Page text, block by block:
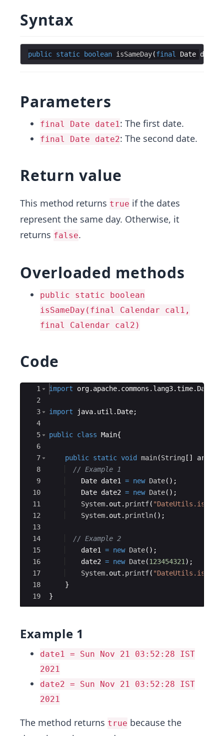
Syntax
public static boolean isSameDay(final Date date1
Parameters
final Date date1: The first date.
final Date date2: The second date.
Return value
This method returns true if the dates
represent the same day. Otherwise, it
returns false.
Overloaded methods
public static boolean
isSameDay(final Calendar cal1,
final Calendar cal2)
Code
Ace Editor
1
2
3
4
5
6
7
8
9
10
11
12
13
14
15
16
17
18
19
import org. apache. commons . lang3.time.
import java. util . Date;
public class Main{
public static void main(String [ ] args
// Example 1
Date date1 = new Date( ) ;
Date date2 = new Date( ) ;
System. out . printf(
System. out . println( ) ;
// Example 2
date1
= new Date( ) ;
date2 = new Date(123454321 ) ;
System. out . printf(
}
}
Example 1
date1 = Sun Nov 21 03:52:28 IST
2021
date2 = Sun Nov 21 03:52:28 IST
2021
The method returns true because the